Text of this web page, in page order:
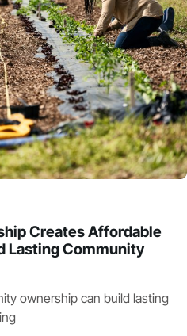
Creates Affordable
Lasting Community
ownership can build lasting